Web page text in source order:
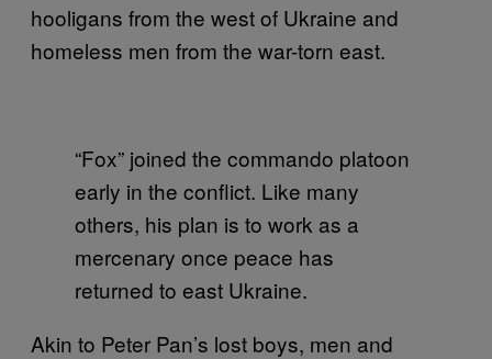
hooligans from the west of Ukraine and
homeless men from the war-torn east.
“Fox” joined the commando platoon
early in the conflict. Like many
others, his plan is to work as a
mercenary once peace has
returned to east Ukraine.
Akin to Peter Pan’s lost boys, men and